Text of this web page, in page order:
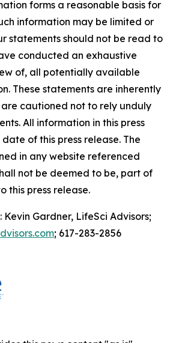
forms a reasonable basis for
information may be limited or
statements should not be read to
conducted an exhaustive
of, all potentially available
These statements are inherently
cautioned not to rely unduly
All information in this press
of this press release. The
in any website referenced
not be deemed to be, part of
this press release.
: Kevin Gardner, LifeSci Advisors;
; 617-283-2856